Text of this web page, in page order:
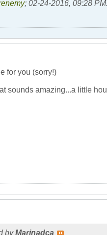
; 02-24-2016, 09:28 PM.
for you (sorry!)
sounds amazing...a little
byMarinadca